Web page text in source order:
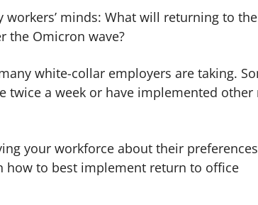
minds: What will returning to
the Omicron wave?
white-collar employers are taking.
a week or have implemented other
your workforce about their
how to best implement return to office